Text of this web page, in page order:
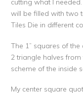
cutting what I
will be filled with two
Tiles Die in different
The 1” squares of
2 triangle halves
scheme of the inside
My center square